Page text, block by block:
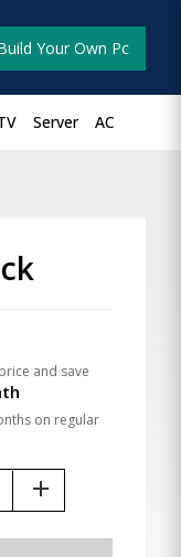
Your Own Pc
Server AC
and save
on regular
add